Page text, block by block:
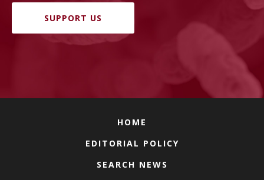
SUPPORT US
HOME
EDITORIAL POLICY
SEARCH NEWS